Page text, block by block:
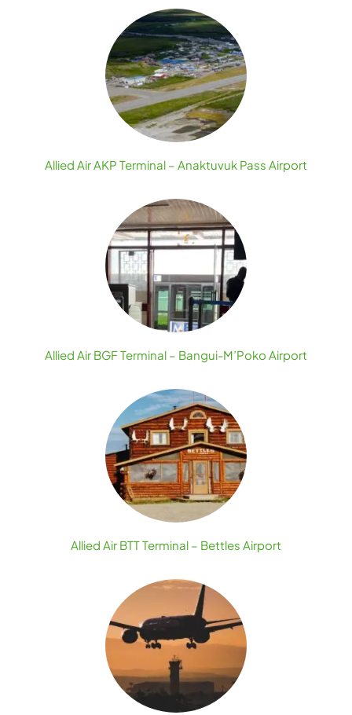
Allied Air AKP Terminal – Anaktuvuk Pass Airport
Allied Air BGF Terminal – Bangui-M’Poko Airport
Allied Air BTT Terminal – Bettles Airport